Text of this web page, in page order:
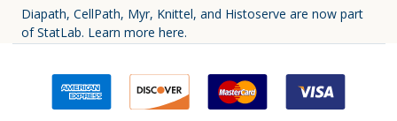
Diapath, CellPath, Myr, Knittel, and Histoserve are now part
of StatLab. Learn more here.